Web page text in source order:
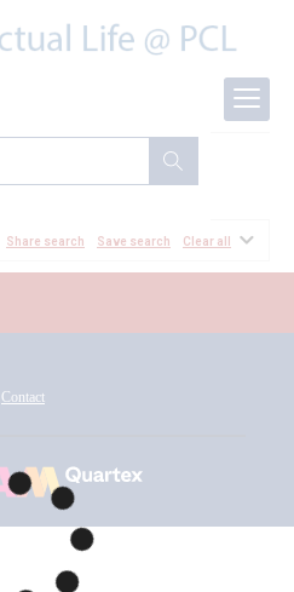
Share search Save search Clear all
Contact